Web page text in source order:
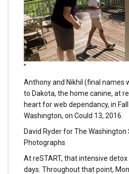
”
Anthony and Nikhil (final names
to Dakota, the home canine, at
heart for web dependancy, in
Washington, on Could 13, 2016.
David Ryder for The
Photographs
At reSTART, that intensive
days. Throughout that point,